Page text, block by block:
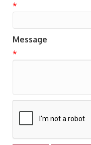
*
Message
*